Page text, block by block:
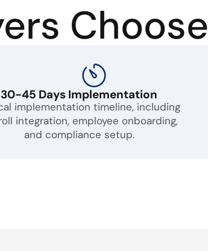
Choose
30-45 Days Implementation
implementation timeline, including
integration, employee onboarding,
and compliance setup.